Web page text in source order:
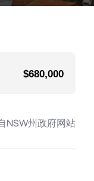
$680,000
NSW州政府网站